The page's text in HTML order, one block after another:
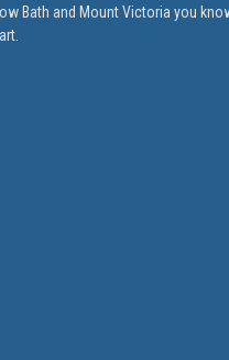
Bath and Mount Victoria you